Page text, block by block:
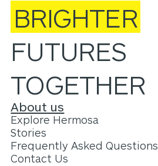
BRIGHTER
FUTURES
TOGETHER
About us
Explore Hermosa
Stories
Frequently Asked Questions
Contact Us